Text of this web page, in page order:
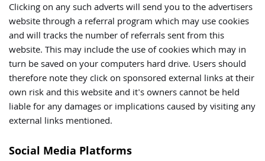
Clicking on any such adverts will send you to the advertisers
website through a referral program which may use cookies
and will tracks the number of referrals sent from this
website. This may include the use of cookies which may in
turn be saved on your computers hard drive. Users should
therefore note they click on sponsored external links at their
own risk and this website and it's owners cannot be held
liable for any damages or implications caused by visiting any
external links mentioned.
Social Media Platforms